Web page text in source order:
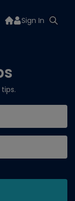
Sign In